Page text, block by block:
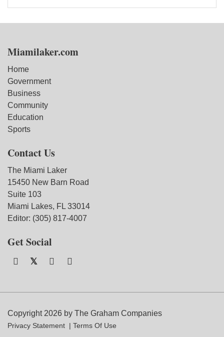
Miamilaker.com
Home
Government
Business
Community
Education
Sports
Contact Us
The Miami Laker
15450 New Barn Road
Suite 103
Miami Lakes, FL 33014
Editor: (305) 817-4007
Get Social
Copyright 2026 by The Graham Companies
Privacy Statement Terms Of Use